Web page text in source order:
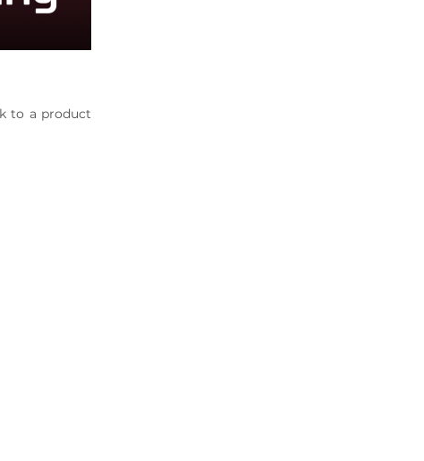
to a product